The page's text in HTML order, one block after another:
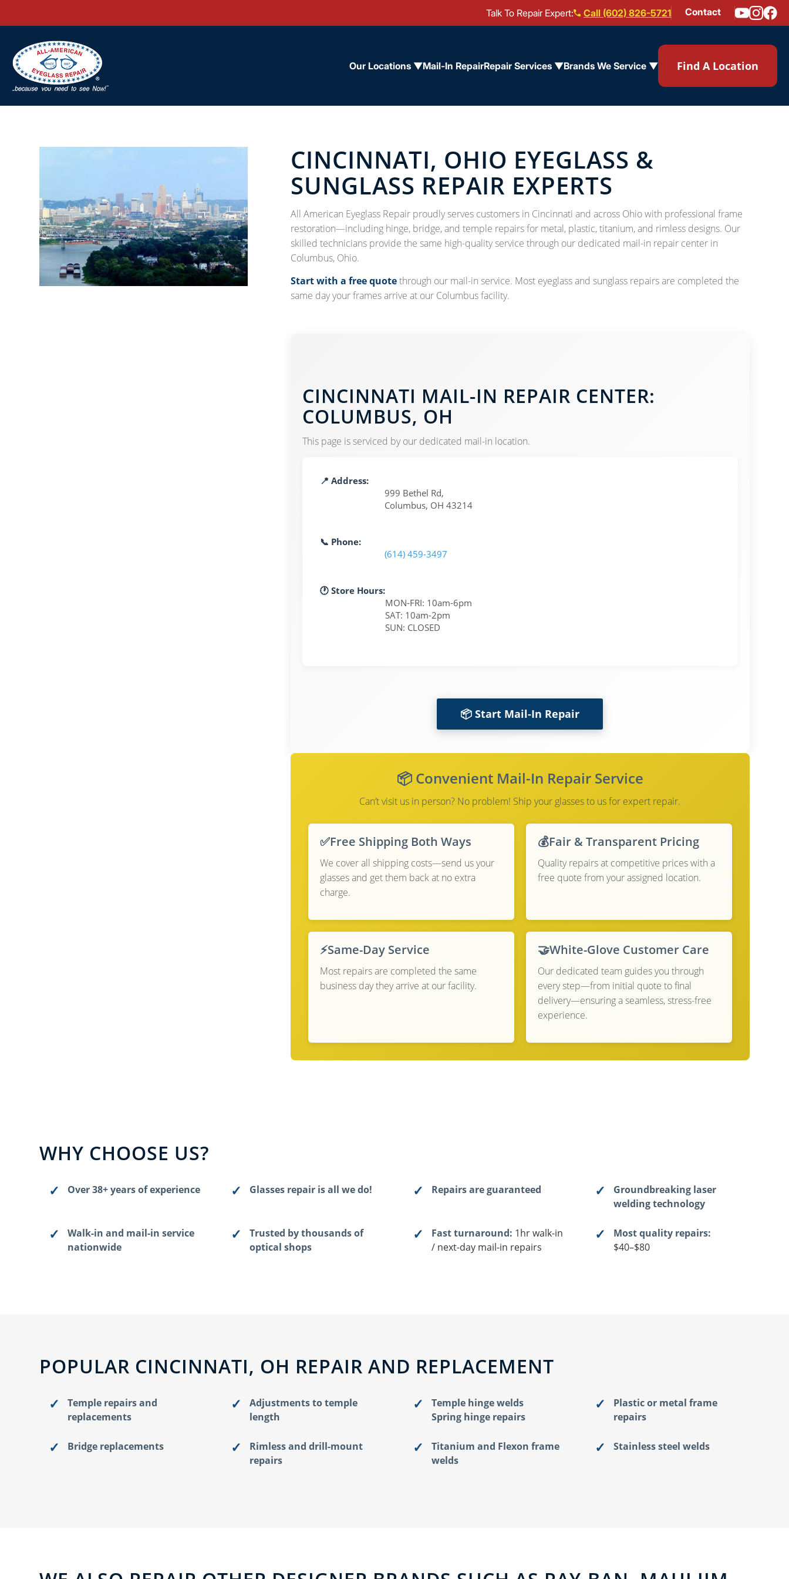
Talk To Repair Expert: Call (602) 826-5721 Contact
Our Locations ▼Mail-In RepairRepair Services ▼Brands We Service ▼ Find A Location
CINCINNATI, OHIO EYEGLASS &
SUNGLASS REPAIR EXPERTS
All American Eyeglass Repair proudly serves customers in Cincinnati and across Ohio with professional frame
restoration—including hinge, bridge, and temple repairs for metal, plastic, titanium, and rimless designs. Our
skilled technicians provide the same high-quality service through our dedicated mail-in repair center in
Columbus, Ohio.
Start with a free quotethrough our mail-in service. Most eyeglass and sunglass repairs are completed the
same day your frames arrive at our Columbus facility.
CINCINNATI MAIL-IN REPAIR CENTER:
COLUMBUS, OH
This page is serviced by our dedicated mail-in location.
📍 Address:
999 Bethel Rd,
Columbus, OH 43214
📞 Phone:
(614) 459-3497
🕐 Store Hours:
MON-FRI: 10am-6pm
SAT: 10am-2pm
SUN: CLOSED
📦 Start Mail-In Repair
📦 Convenient Mail-In Repair Service
Can’t visit us in person? No problem! Ship your glasses to us for expert repair.
✅Free Shipping Both Ways
We cover all shipping costs—send us your
glasses and get them back at no extra
charge.
💰Fair & Transparent Pricing
Quality repairs at competitive prices with a
free quote from your assigned location.
⚡Same-Day Service
Most repairs are completed the same
business day they arrive at our facility.
🤝White-Glove Customer Care
Our dedicated team guides you through
every step—from initial quote to final
delivery—ensuring a seamless, stress-free
experience.
WHY CHOOSE US?
Over 38+ years of experience Glasses repair is all we do! Repairs are guaranteed
Groundbreaking laser
welding technology
Walk-in and mail-in service
nationwide
Trusted by thousands of
optical shops
Fast turnaround: 1hr walk-in
/ next-day mail-in repairs
Most quality repairs:
$40–$80
POPULAR CINCINNATI, OH REPAIR AND REPLACEMENT
Temple repairs and
replacements
Adjustments to temple
length
Temple hinge welds
Spring hinge repairs
Plastic or metal frame
repairs
Bridge replacements
Rimless and drill-mount
repairs
Titanium and Flexon frame
welds
Stainless steel welds